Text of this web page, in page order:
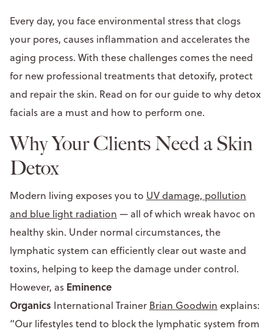
Every day, you face environmental stress that clogs
your pores, causes inflammation and accelerates the
aging process. With these challenges comes the need
for new professional treatments that detoxify, protect
and repair the skin. Read on for our guide to why detox
facials are a must and how to perform one.
Why Your Clients Need a Skin
Detox
Modern living exposes you to UV damage, pollution
and blue light radiation — all of which wreak havoc on
healthy skin. Under normal circumstances, the
lymphatic system can efficiently clear out waste and
toxins, helping to keep the damage under control.
However, as Eminence
Organics International Trainer Brian Goodwin explains:
“Our lifestyles tend to block the lymphatic system from